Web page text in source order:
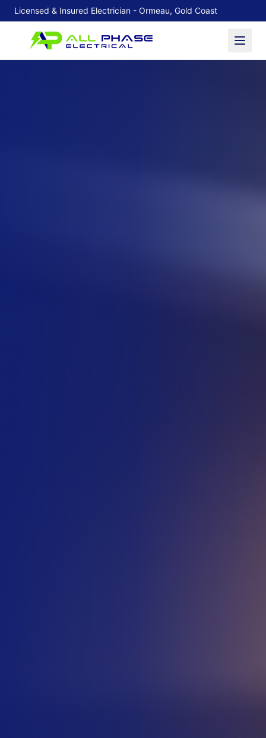
Licensed & Insured Electrician - Ormeau, Gold Coast